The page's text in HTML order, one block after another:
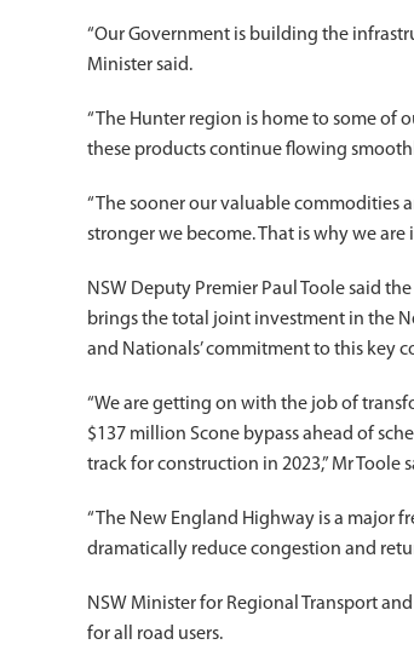
“Our Government is building the
Minister said.
“The Hunter region is home to some of
these products continue flowing
“The sooner our valuable commodities
stronger we become. That is why we
NSW Deputy Premier Paul Toole said
brings the total joint investment in the
and Nationals’ commitment to this key
“We are getting on with the job of
$137 million Scone bypass ahead of
track for construction in 2023,” Mr Toole
“The New England Highway is a major
dramatically reduce congestion and
NSW Minister for Regional Transport
for all road users.